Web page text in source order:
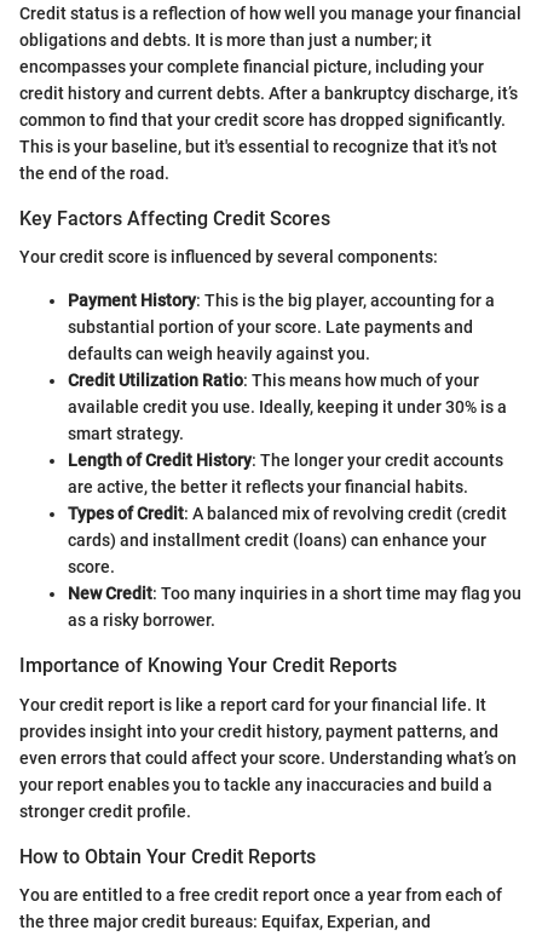
Credit status is a reflection of how well you manage your financial
obligations and debts. It is more than just a number; it
encompasses your complete financial picture, including your
credit history and current debts. After a bankruptcy discharge, it’s
common to find that your credit score has dropped significantly.
This is your baseline, but it's essential to recognize that it's not
the end of the road.
Key Factors Affecting Credit Scores
Your credit score is influenced by several components:
Payment History: This is the big player, accounting for a
substantial portion of your score. Late payments and
defaults can weigh heavily against you.
Credit Utilization Ratio: This means how much of your
available credit you use. Ideally, keeping it under 30% is a
smart strategy.
Length of Credit History: The longer your credit accounts
are active, the better it reflects your financial habits.
Types of Credit: A balanced mix of revolving credit (credit
cards) and installment credit (loans) can enhance your
score.
New Credit: Too many inquiries in a short time may flag you
as a risky borrower.
Importance of Knowing Your Credit Reports
Your credit report is like a report card for your financial life. It
provides insight into your credit history, payment patterns, and
even errors that could affect your score. Understanding what’s on
your report enables you to tackle any inaccuracies and build a
stronger credit profile.
How to Obtain Your Credit Reports
You are entitled to a free credit report once a year from each of
the three major credit bureaus: Equifax, Experian, and